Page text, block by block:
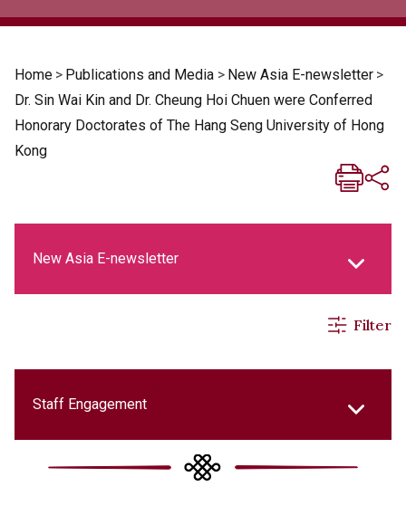
Home > Publications and Media > New Asia E-newsletter >
Dr. Sin Wai Kin and Dr. Cheung Hoi Chuen were Conferred
Honorary Doctorates of The Hang Seng University of Hong
Kong
New Asia E-newsletter
Social Media Columns
New Asia Bulletin
Filter
Staff Engagement
College Updates